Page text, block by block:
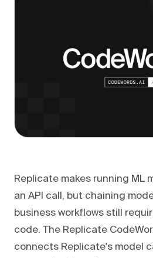
Replicate makes running ML
an API call, but chaining
business workflows still
code. The Replicate
connects Replicate's model